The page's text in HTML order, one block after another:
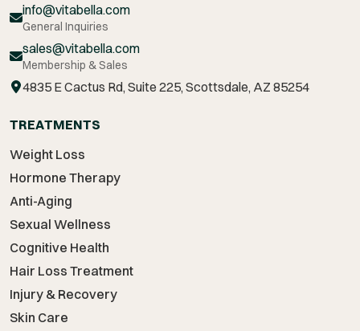
info@vitabella.com
General Inquiries
sales@vitabella.com
Membership & Sales
4835 E Cactus Rd, Suite 225, Scottsdale, AZ 85254
TREATMENTS
Weight Loss
Hormone Therapy
Anti-Aging
Sexual Wellness
Cognitive Health
Hair Loss Treatment
Injury & Recovery
Skin Care